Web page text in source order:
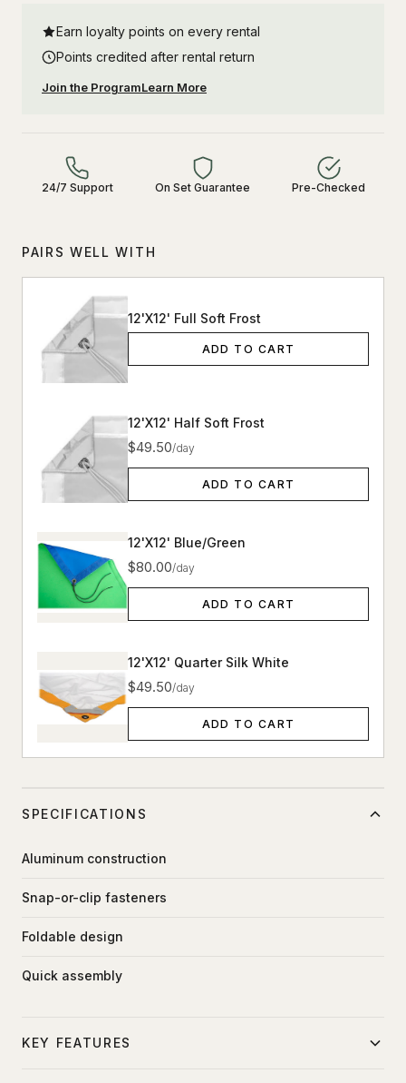
Earn loyalty points on every rental
Points credited after rental return
Join the ProgramLearn More
24/7 Support On Set Guarantee Pre-Checked
PAIRS WELL WITH
12'X12' Full Soft Frost
ADD TO CART
12'X12' Half Soft Frost
$49.50/day
ADD TO CART
12'X12' Blue/Green
$80.00/day
ADD TO CART
12'X12' Quarter Silk White
$49.50/day
ADD TO CART
SPECIFICATIONS
Aluminum construction
Snap-or-clip fasteners
Foldable design
Quick assembly
KEY FEATURES